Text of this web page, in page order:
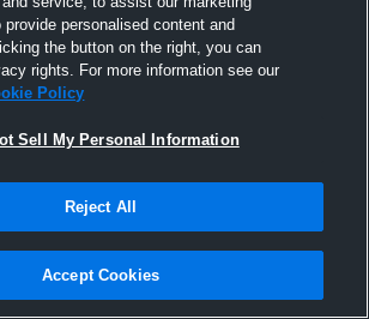
Joined Hudl
12 April 2016
personalised content and
the button on the right, you can
rights. For more information see our
Policy
Sell My Personal Information
Reject All
Accept Cookies